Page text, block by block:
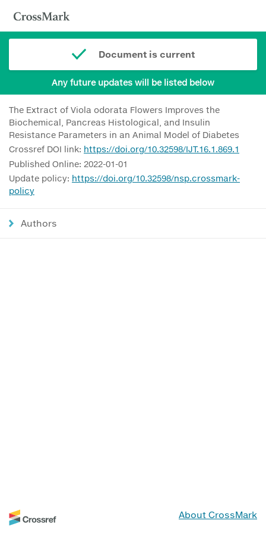
Document is current
Any future updates will be listed below
The Extract of Viola odorata Flowers Improves the
Biochemical, Pancreas Histological, and Insulin
Resistance Parameters in an Animal Model of Diabetes
Crossref DOI link: https://doi.org/10.32598/IJT.16.1.869.1
Published Online: 2022-01-01
Update policy: https://doi.org/10.32598/nsp.crossmark-
policy
Authors
About CrossMark